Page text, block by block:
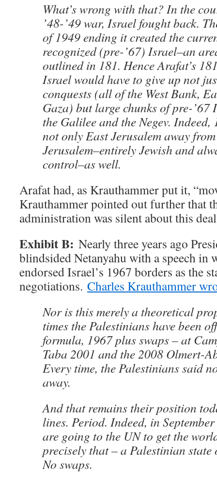
What’s wrong with that? In the
’48-’49 war, Israel fought back.
of 1949 ending it created the
recognized (pre-’67) Israel–an
outlined in 181. Hence Arafat’s
Israel would have to give up not
conquests (all of the West Bank,
Gaza) but large chunks of pre-
the Galilee and the Negev. Indeed,
not only East Jerusalem away
Jerusalem–entirely Jewish and
control–as well.
Arafat had, as Krauthammer put it,
Krauthammer pointed out further that
administration was silent about this
Exhibit B: Nearly three years ago
blindsided Netanyahu with a speech in
endorsed Israel’s 1967 borders as the
negotiations. Charles Krauthammer
Nor is this merely a theoretical
times the Palestinians have been
formula, 1967 plus swaps – at
Taba 2001 and the 2008 Olmert-
Every time, the Palestinians said
away.
And that remains their position
lines. Period. Indeed, in
are going to the UN to get the
precisely that – a Palestinian state
No swaps.